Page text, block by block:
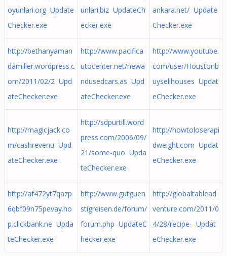
oyunlari.org Update
Checker.exe
unlari.biz UpdateCh
ecker.exe
ankara.net/ Update
Checker.exe
http://bethanyaman
damiller.wordpress.c
om/2011/02/2 Upd
ateChecker.exe
http://www.pacifica
utocenter.net/newa
ndusedcars.as Upd
ateChecker.exe
http://www.youtube.
com/user/Houstonb
uysellhouses Updat
eChecker.exe
http://magicjack.co
m/cashrevenu Upd
ateChecker.exe
http://sdpurtill.word
press.com/2006/09/
21/some-quo Upda
teChecker.exe
http://howtoloserapi
dweight.com Updat
eChecker.exe
http://af472yt7qazp
6qbf09n75pevay.ho
p.clickbank.ne Upda
teChecker.exe
http://www.gutguen
stigreisen.de/forum/
forum.php UpdateC
hecker.exe
http://globaltablead
venture.com/2011/0
4/28/recipe- Updat
eChecker.exe